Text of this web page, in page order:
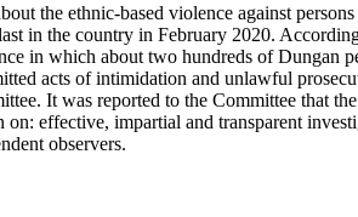
the ethnic-based violence against
in the country in February 2020.
in which about two hundreds of Dungan
acts of intimidation and unlawful
It was reported to the Committee that
effective, impartial and transparent
observers.